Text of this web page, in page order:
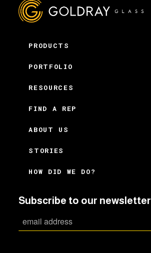
PRODUCTS
PORTFOLIO
RESOURCES
FIND A REP
ABOUT US
STORIES
HOW DID WE DO?
Subscribe to our newsletter